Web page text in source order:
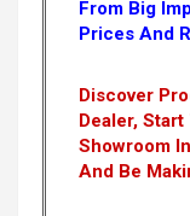
From Big
Prices And
Discover
Dealer,
Showroom
And Be